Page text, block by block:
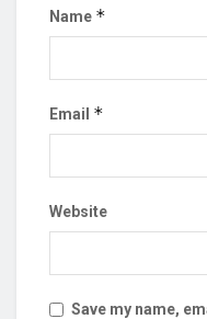
Name *
Email *
Website
Save my name,